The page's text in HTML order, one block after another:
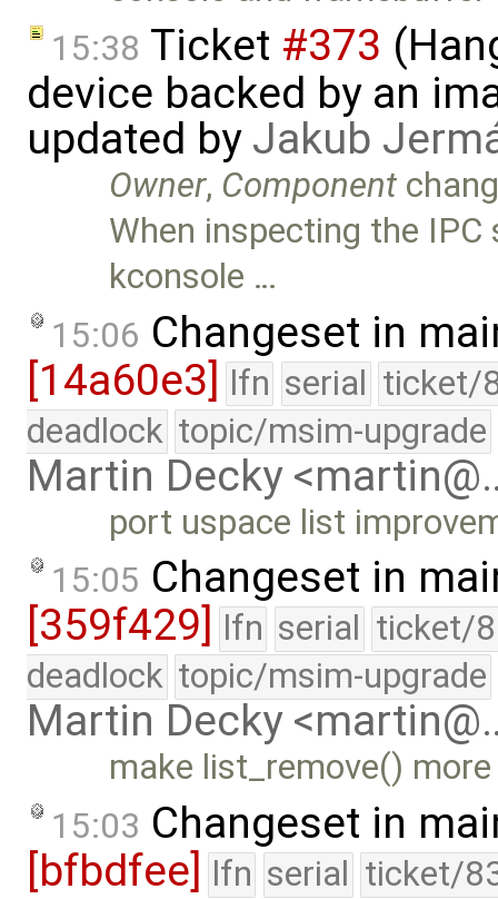
15:38 Ticket #373
device backed by an
updated by Jakub
Owner, Component
When inspecting the
kconsole …
15:06 Changeset in
[14a60e3] lfn serial ticket/
deadlock topic/msim-upgrade
Martin Decky
port uspace list
15:05 Changeset in
[359f429]
lfn serial ticket/
deadlock topic/msim-upgrade
Martin Decky
make list_remove()
15:03 Changeset in
[bfbdfee] lfn serial ticket/